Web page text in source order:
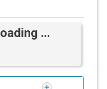
...